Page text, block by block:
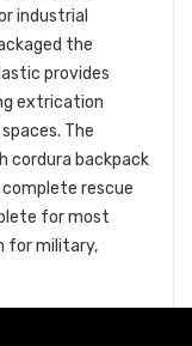
industrial
the
provides
extrication
The
cordura backpack
rescue
for most
for military,